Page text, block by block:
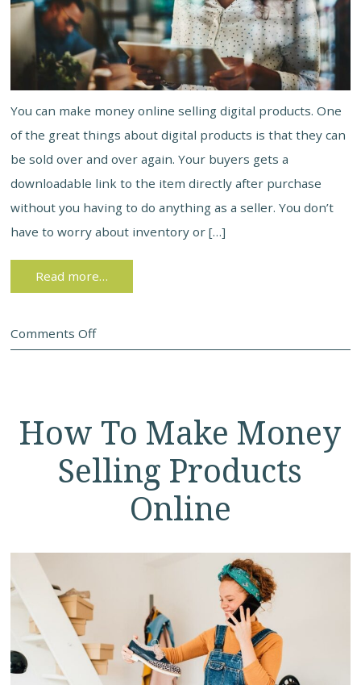
You can make money online selling digital products. One
of the great things about digital products is that they can
be sold over and over again. Your buyers gets a
downloadable link to the item directly after purchase
without you having to do anything as a seller. You don’t
have to worry about inventory or […]
Read more…
Comments Off
How To Make Money
Selling Products
Online